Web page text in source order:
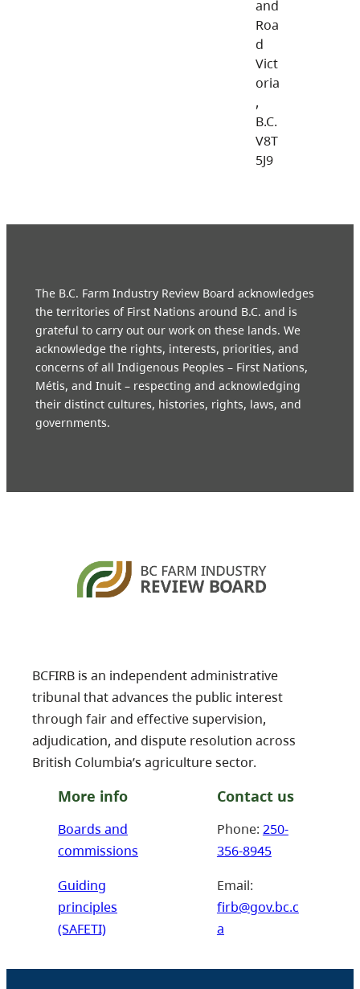
and
Roa
d
Vict
oria
,
B.C.
V8T
5J9
The B.C. Farm Industry Review Board acknowledges
the territories of First Nations around B.C. and is
grateful to carry out our work on these lands. We
acknowledge the rights, interests, priorities, and
concerns of all Indigenous Peoples – First Nations,
Métis, and Inuit – respecting and acknowledging
their distinct cultures, histories, rights, laws, and
governments.
BCFIRB is an independent administrative
tribunal that advances the public interest
through fair and effective supervision,
adjudication, and dispute resolution across
British Columbia’s agriculture sector.
More info
Boards and
commissions
Guiding
principles
(SAFETI)
Contact us
Phone: 250-
356-8945
Email:
firb@gov.bc.c
a